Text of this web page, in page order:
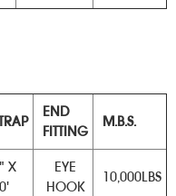
END
FITTING
M.B.S.
X
EYE
HOOK
10,000LBS